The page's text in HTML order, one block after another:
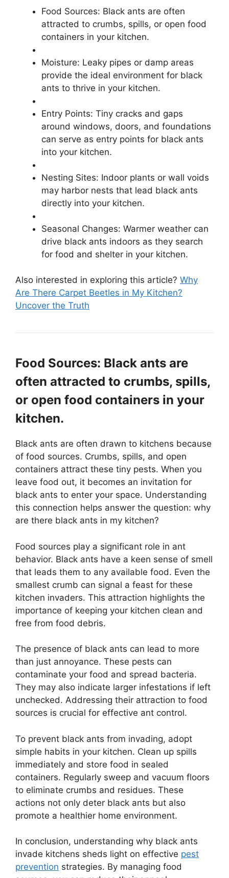
Food Sources: Black ants are often
attracted to crumbs, spills, or open food
containers in your kitchen.
Moisture: Leaky pipes or damp areas
provide the ideal environment for black
ants to thrive in your kitchen.
Entry Points: Tiny cracks and gaps
around windows, doors, and foundations
can serve as entry points for black ants
into your kitchen.
Nesting Sites: Indoor plants or wall voids
may harbor nests that lead black ants
directly into your kitchen.
Seasonal Changes: Warmer weather can
drive black ants indoors as they search
for food and shelter in your kitchen.
Also interested in exploring this article? Why
Are There Carpet Beetles in My Kitchen?
Uncover the Truth
Food Sources: Black ants are
often attracted to crumbs, spills,
or open food containers in your
kitchen.
Black ants are often drawn to kitchens because
of food sources. Crumbs, spills, and open
containers attract these tiny pests. When you
leave food out, it becomes an invitation for
black ants to enter your space. Understanding
this connection helps answer the question: why
are there black ants in my kitchen?
Food sources play a significant role in ant
behavior. Black ants have a keen sense of smell
that leads them to any available food. Even the
smallest crumb can signal a feast for these
kitchen invaders. This attraction highlights the
importance of keeping your kitchen clean and
free from food debris.
The presence of black ants can lead to more
than just annoyance. These pests can
contaminate your food and spread bacteria.
They may also indicate larger infestations if left
unchecked. Addressing their attraction to food
sources is crucial for effective ant control.
To prevent black ants from invading, adopt
simple habits in your kitchen. Clean up spills
immediately and store food in sealed
containers. Regularly sweep and vacuum floors
to eliminate crumbs and residues. These
actions not only deter black ants but also
promote a healthier home environment.
In conclusion, understanding why black ants
invade kitchens sheds light on effective pest
prevention strategies. By managing food